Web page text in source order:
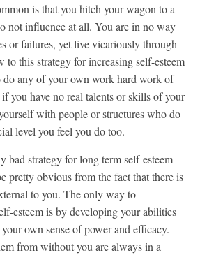
is that you hitch your wagon to a
not influence at all. You are in no way
or failures, yet live vicariously through
to this strategy for increasing self-esteem
do any of your own work hard work of
you have no real talents or skills of your
with people or structures who do
level you feel you do too.
bad strategy for long term self-esteem
pretty obvious from the fact that there is
to you. The only way to
esteem is by developing your abilities
own sense of power and efficacy.
from without you are always in a